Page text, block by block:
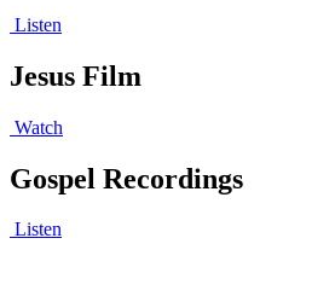
Listen
Jesus Film
Watch
Gospel Recordings
Listen